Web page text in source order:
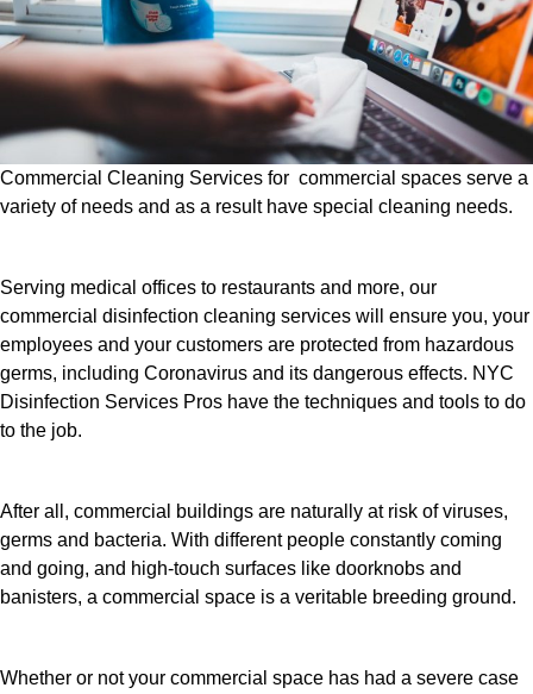
Commercial Cleaning Services for commercial spaces serve a
variety of needs and as a result have special cleaning needs.
Serving medical offices to restaurants and more, our
commercial disinfection cleaning services will ensure you, your
employees and your customers are protected from hazardous
germs, including Coronavirus and its dangerous effects. NYC
Disinfection Services Pros have the techniques and tools to do
to the job.
After all, commercial buildings are naturally at risk of viruses,
germs and bacteria. With different people constantly coming
and going, and high-touch surfaces like doorknobs and
banisters, a commercial space is a veritable breeding ground.
Whether or not your commercial space has had a severe case